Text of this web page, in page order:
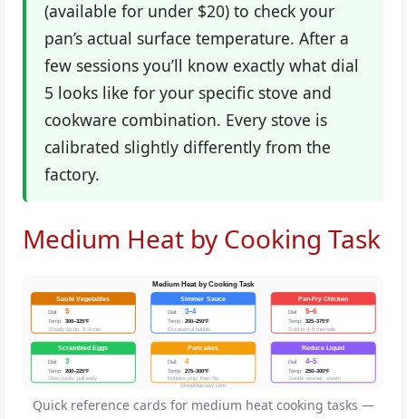
(available for under $20) to check your
pan’s actual surface temperature. After a
few sessions you’ll know exactly what dial
5 looks like for your specific stove and
cookware combination. Every stove is
calibrated slightly differently from the
factory.
Medium Heat by Cooking Task
Medium Heat by Cooking Task
Sauté Vegetables
Dial: 5
Temp: 300–325°F
Steady sizzle; 3–4 min
Simmer Sauce
Dial: 3–4
Temp: 200–250°F
Occasional bubble
Pan-Fry Chicken
Dial: 5–6
Temp: 325–375°F
Gold in 4–5 min/side
Scrambled Eggs
Dial: 3
Temp: 200–225°F
Slow curds; pull early
Pancakes
Dial: 4
Temp: 275–300°F
Bubbles pop; then flip
Reduce Liquid
Dial: 4–5
Temp: 250–300°F
Gentle simmer; steam
StoveMastery.com
Quick reference cards for medium heat cooking tasks —